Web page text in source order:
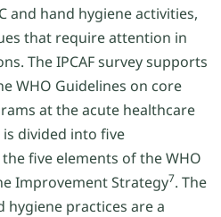
and hand hygiene activities,
that require attention in
The IPCAF survey supports
WHO Guidelines on core
at the acute healthcare
is divided into five
five elements of the WHO
Improvement Strategy7. The
practices are a